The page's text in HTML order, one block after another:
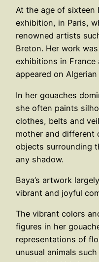
At the age of sixteen
exhibition, in Paris,
renowned artists
Breton. Her work
exhibitions in France
appeared on
In her gouaches
she often paints
clothes, belts and
mother and different
objects surrounding
any shadow.
Baya’s artwork
vibrant and joyful
The vibrant colors
figures in her
representations of
unusual animals